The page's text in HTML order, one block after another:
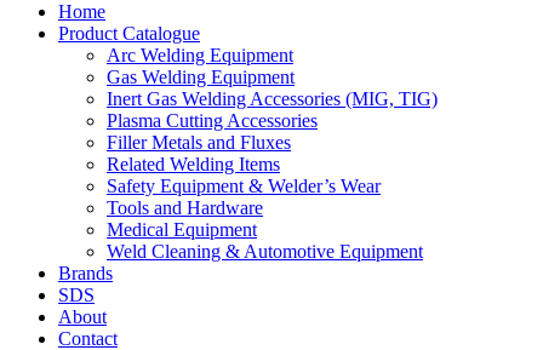
Home
Product Catalogue
Arc Welding Equipment
Gas Welding Equipment
Inert Gas Welding Accessories (MIG, TIG)
Plasma Cutting Accessories
Filler Metals and Fluxes
Related Welding Items
Safety Equipment & Welder’s Wear
Tools and Hardware
Medical Equipment
Weld Cleaning & Automotive Equipment
Brands
SDS
About
Contact